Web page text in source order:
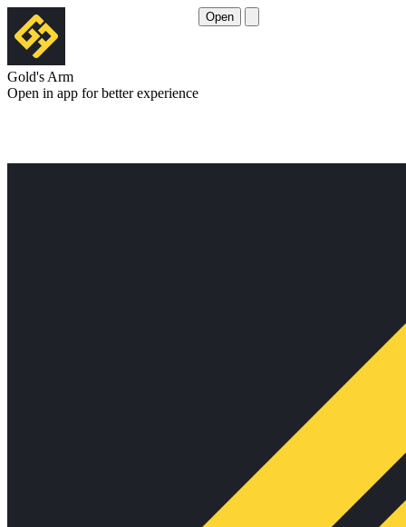
Gold's Arm
Open in app for better experience
Open